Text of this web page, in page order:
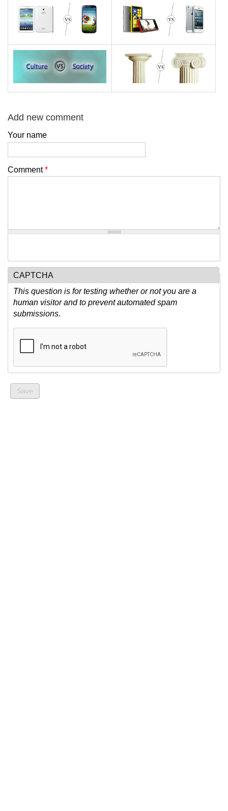
Add new comment
Your name
Comment*
CAPTCHA
This question is for testing whether or not you are a
human visitor and to prevent automated spam
submissions.